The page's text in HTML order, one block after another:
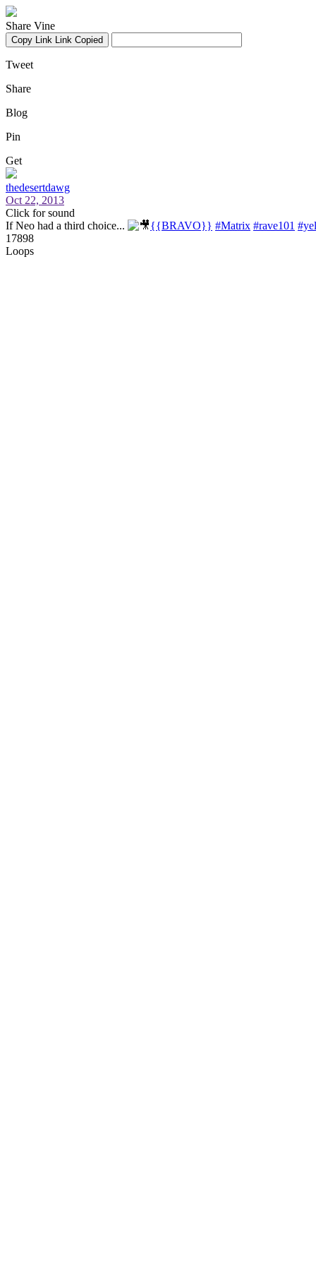
Share Vine
Copy Link Link Copied
Tweet
Share
Blog
Pin
Get
thedesertdawg
Oct 22, 2013
Click for sound
If Neo had a third choice...
{{BRAVO}} #Matrix #rave101
17898
Loops